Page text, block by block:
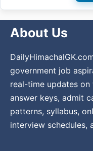
About Us
government job
real-time updates
answer keys, admit
patterns, syllabus,
interview schedules,